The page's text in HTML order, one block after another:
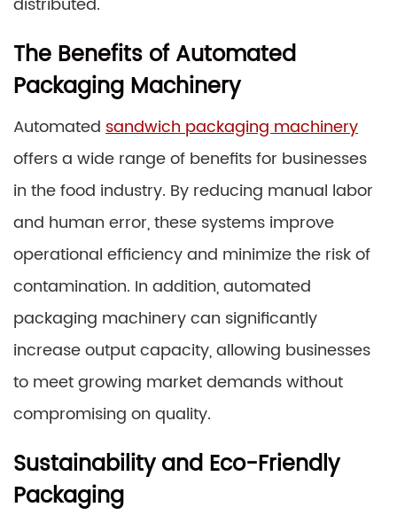
The Benefits of Automated
Packaging Machinery
Automated sandwich packaging machinery
offers a wide range of benefits for businesses
in the food industry. By reducing manual labor
and human error, these systems improve
operational efficiency and minimize the risk of
contamination. In addition, automated
packaging machinery can significantly
increase output capacity, allowing businesses
to meet growing market demands without
compromising on quality.
Sustainability and Eco-Friendly
Packaging